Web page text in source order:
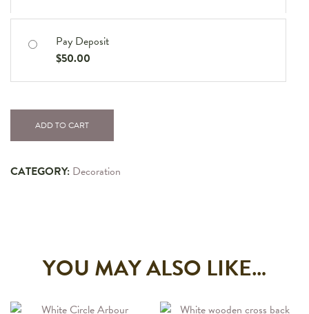
Pay Deposit
$50.00
ADD TO CART
CATEGORY: Decoration
YOU MAY ALSO LIKE…